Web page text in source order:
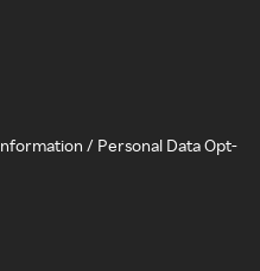
/ Personal Data Opt-